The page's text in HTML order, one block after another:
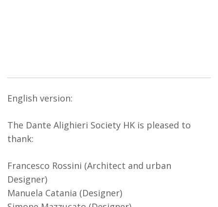
English version:
The Dante Alighieri Society HK is pleased to
thank:
Francesco Rossini (Architect and urban
Designer)
Manuela Catania (Designer)